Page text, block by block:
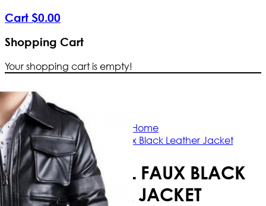
Cart $0.00
Shopping Cart
Your shopping cart is empty!
Home
Resident Evil Faux Black Leather Jacket
RESIDENT EVIL FAUX BLACK
LEATHER JACKET